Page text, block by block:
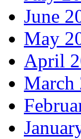
June
May
April
March